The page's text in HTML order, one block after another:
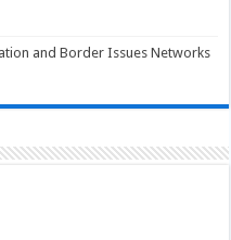
and Border Issues Networks